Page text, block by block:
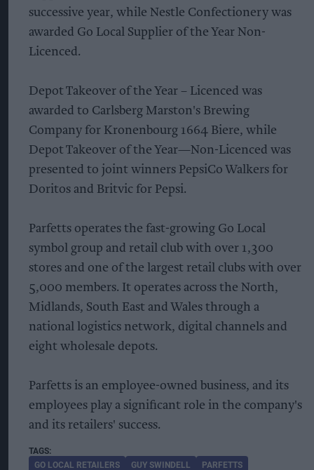
successive year, while Nestle Confectionery was
awarded Go Local Supplier of the Year Non-
Licenced.
Depot Takeover of the Year – Licenced was
awarded to Carlsberg Marston's Brewing
Company for Kronenbourg 1664 Biere, while
Depot Takeover of the Year—Non-Licenced was
presented to joint winners PepsiCo Walkers for
Doritos and Britvic for Pepsi.
Parfetts operates the fast-growing Go Local
symbol group and retail club with over 1,300
stores and one of the largest retail clubs with over
5,000 members. It operates across the North,
Midlands, South East and Wales through a
national logistics network, digital channels and
eight wholesale depots.
Parfetts is an employee-owned business, and its
employees play a significant role in the company's
and its retailers' success.
GO LOCAL RETAILERS GUY SWINDELL PARFETTS